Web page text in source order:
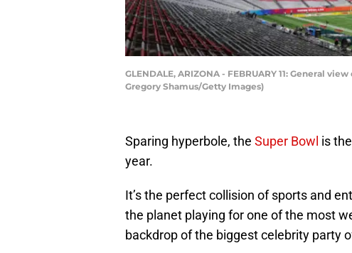
GLENDALE, ARIZONA - FEBRUARY 11: General
Gregory Shamus/Getty Images)
Sparing hyperbole, the Super Bowl is
year.
It’s the perfect collision of sports and
the planet playing for one of the most
backdrop of the biggest celebrity party